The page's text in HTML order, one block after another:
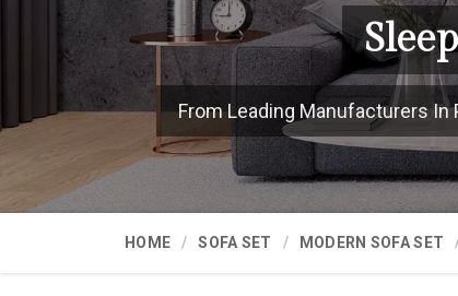
From Leading Manufacturers In
HOME SOFA SET MODERN SOFA SET